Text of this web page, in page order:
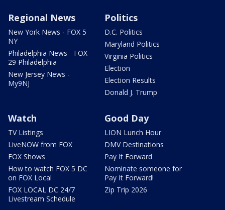
Regional News
New York News - FOX 5
NY
Philadelphia News - FOX
29 Philadelphia
New Jersey News -
My9NJ
Politics
D.C. Politics
Maryland Politics
Virginia Politics
Election
Election Results
Donald J. Trump
Watch
TV Listings
LiveNOW from FOX
FOX Shows
How to watch FOX 5 DC
on FOX Local
FOX LOCAL DC 24/7
Livestream Schedule
Good Day
LION Lunch Hour
DMV Destinations
Pay It Forward
Nominate someone for
Pay It Forward!
Zip Trip 2026